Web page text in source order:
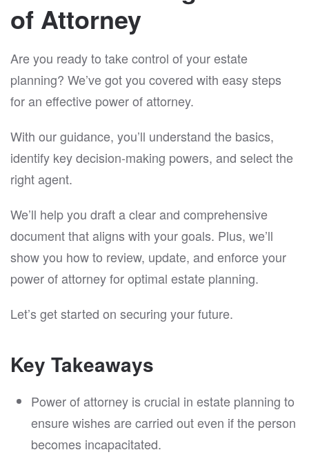
of Attorney
Are you ready to take control of your estate
planning? We’ve got you covered with easy steps
for an effective power of attorney.
With our guidance, you’ll understand the basics,
identify key decision-making powers, and select the
right agent.
We’ll help you draft a clear and comprehensive
document that aligns with your goals. Plus, we’ll
show you how to review, update, and enforce your
power of attorney for optimal estate planning.
Let’s get started on securing your future.
Key Takeaways
Power of attorney is crucial in estate planning to
ensure wishes are carried out even if the person
becomes incapacitated.